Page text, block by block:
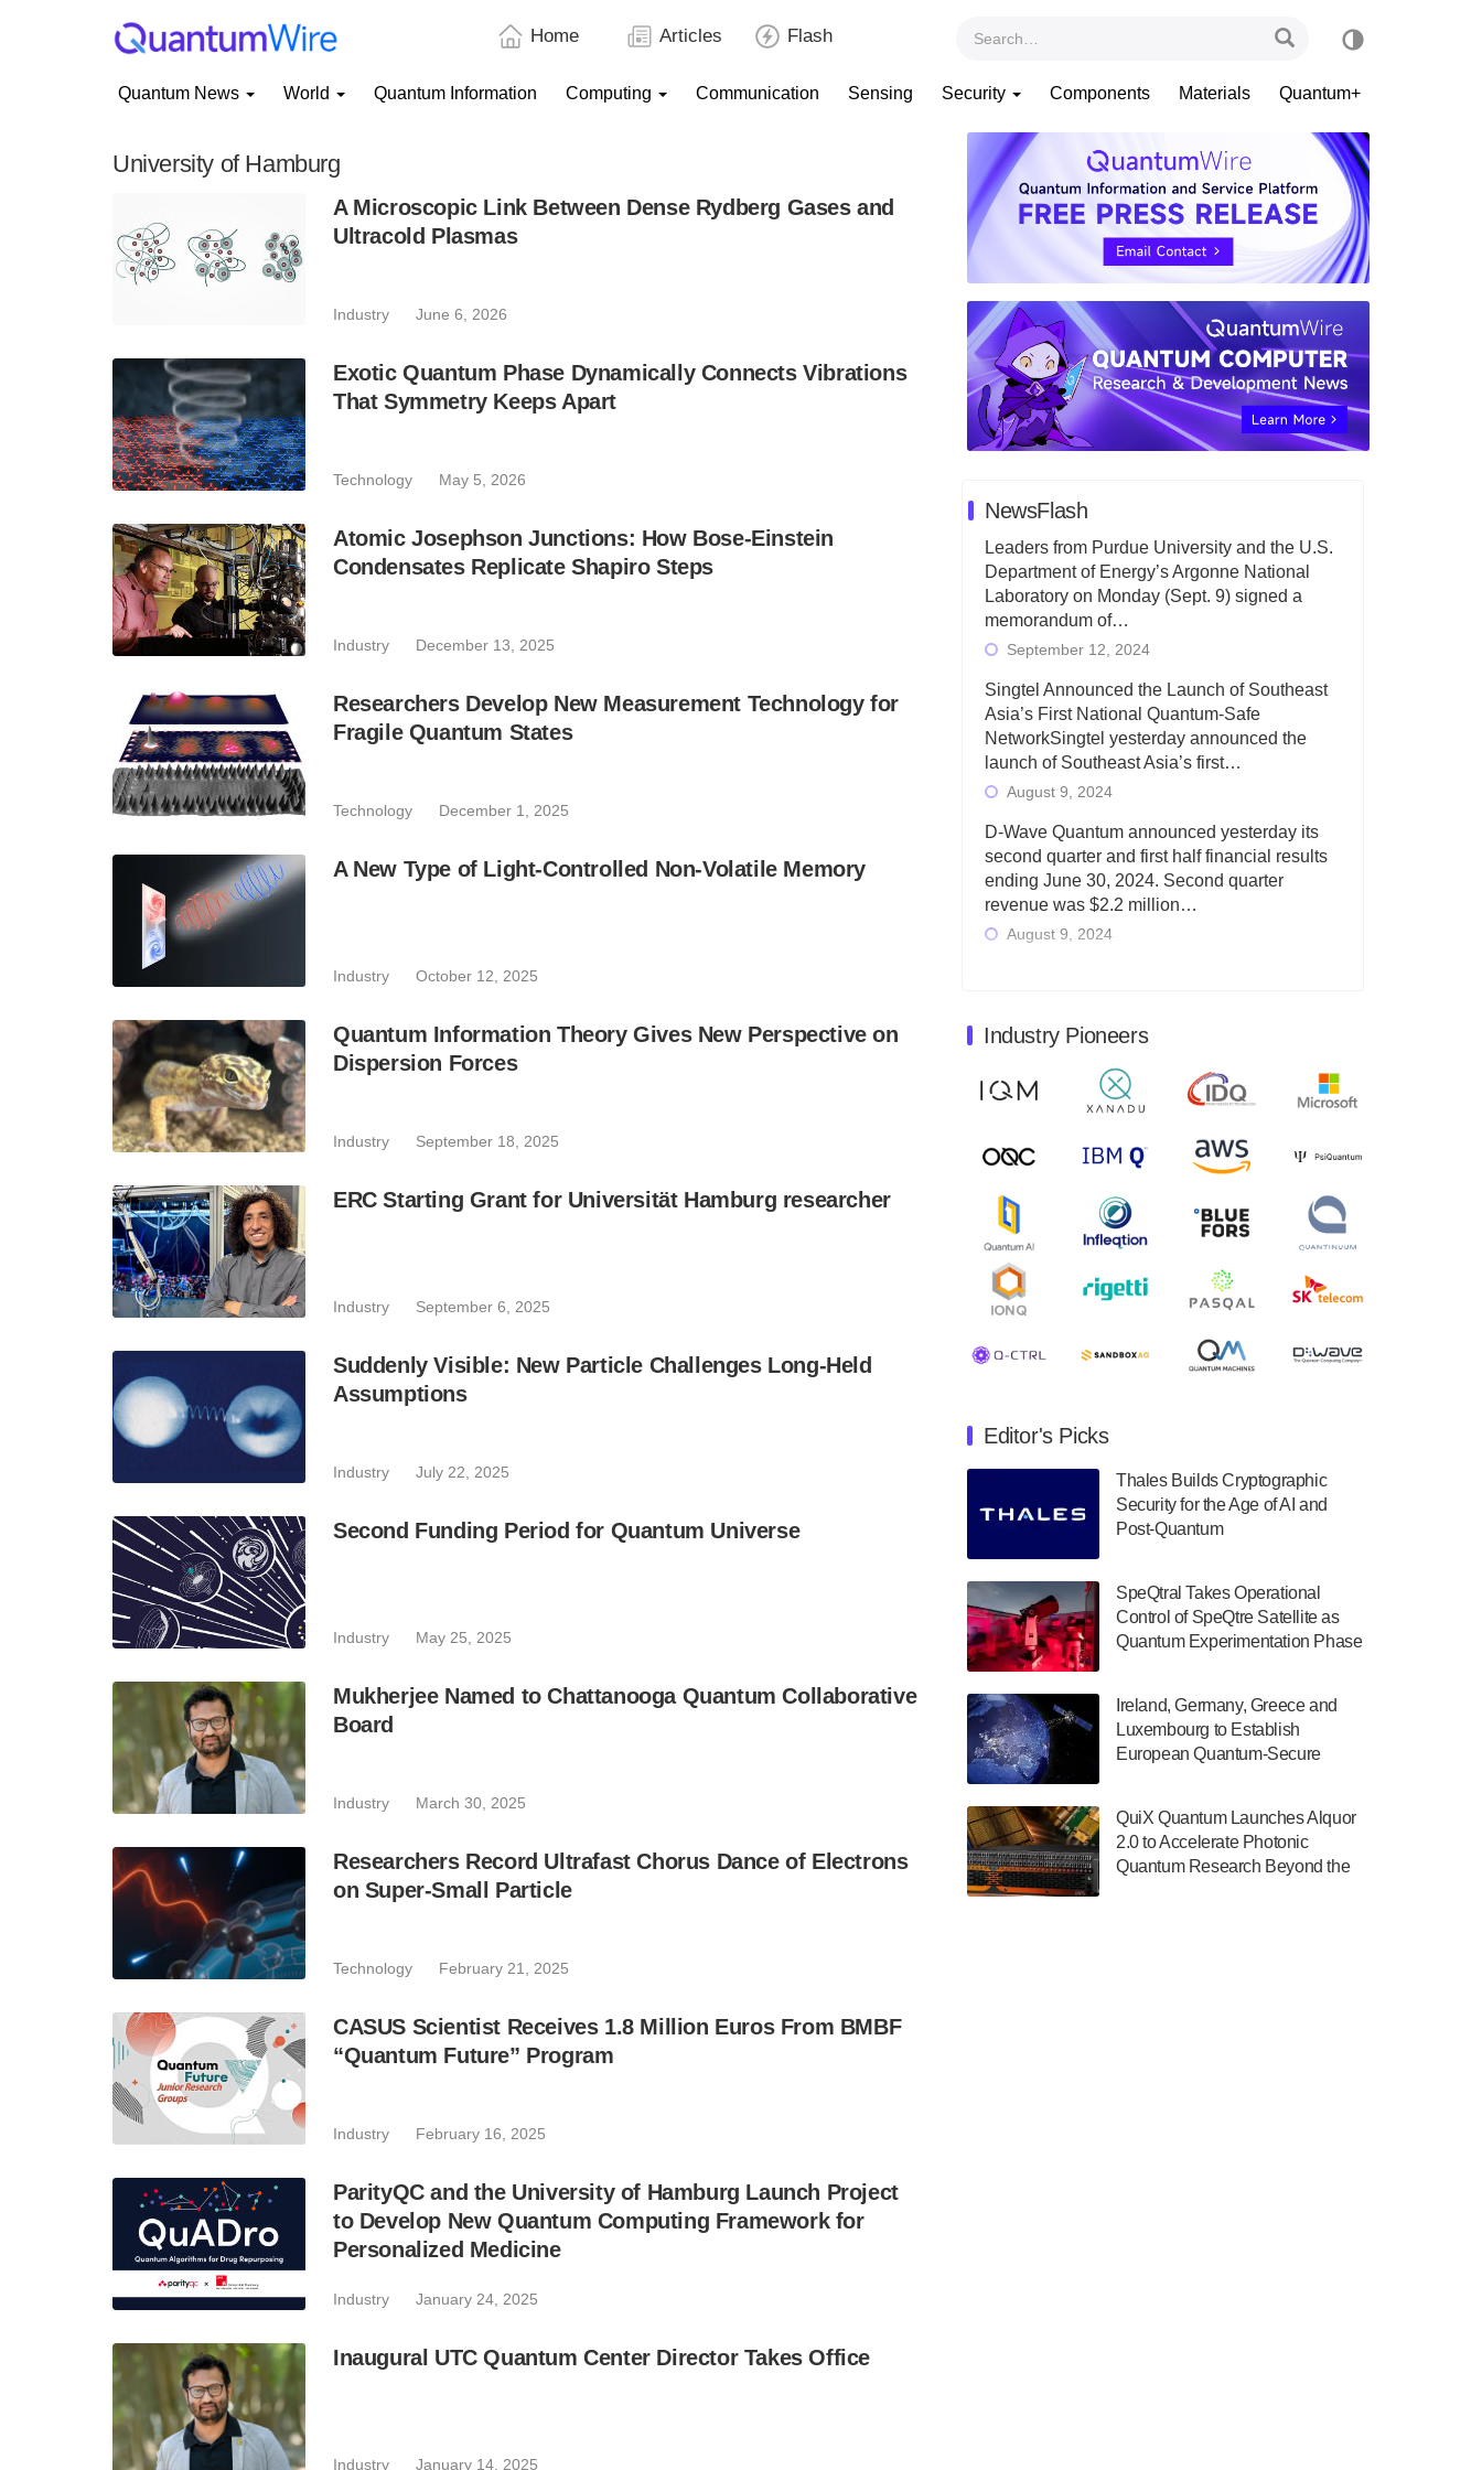
Home Articles Flash
Quantum News World Quantum Information Computing Communication Sensing Security Components Materials Quantum+
University of Hamburg
A Microscopic Link Between Dense Rydberg Gases and
Ultracold Plasmas
Industry June 6, 2026
Exotic Quantum Phase Dynamically Connects Vibrations
That Symmetry Keeps Apart
Technology May 5, 2026
Atomic Josephson Junctions: How Bose-Einstein
Condensates Replicate Shapiro Steps
Industry December 13, 2025
Researchers Develop New Measurement Technology for
Fragile Quantum States
Technology December 1, 2025
A New Type of Light-Controlled Non-Volatile Memory
Industry October 12, 2025
Quantum Information Theory Gives New Perspective on
Dispersion Forces
Industry September 18, 2025
ERC Starting Grant for Universität Hamburg researcher
Industry September 6, 2025
Suddenly Visible: New Particle Challenges Long-Held
Assumptions
Industry July 22, 2025
Second Funding Period for Quantum Universe
Industry May 25, 2025
Mukherjee Named to Chattanooga Quantum Collaborative
Board
Industry March 30, 2025
Researchers Record Ultrafast Chorus Dance of Electrons
on Super-Small Particle
Technology February 21, 2025
CASUS Scientist Receives 1.8 Million Euros From BMBF
“Quantum Future” Program
Industry February 16, 2025
ParityQC and the University of Hamburg Launch Project
to Develop New Quantum Computing Framework for
Personalized Medicine
Industry January 24, 2025
Inaugural UTC Quantum Center Director Takes Office
Industry January 14, 2025
NewsFlash
Leaders from Purdue University and the U.S.
Department of Energy’s Argonne National
Laboratory on Monday (Sept. 9) signed a
memorandum of…
September 12, 2024
Singtel Announced the Launch of Southeast
Asia’s First National Quantum-Safe
NetworkSingtel yesterday announced the
launch of Southeast Asia’s first…
August 9, 2024
D-Wave Quantum announced yesterday its
second quarter and first half financial results
ending June 30, 2024. Second quarter
revenue was $2.2 million…
August 9, 2024
June 30, 2024. Total revenues were $3.1
million, Total operating…
August 9, 2024
Quantum Machines, an Israeli quantum
computing control solutions provider,
announced yesterday that it will inaugural
August 9, 2024
Zapata AI today announced that it will
release its second quarter 2024 financial
results before market open on Wednesday,
August 8, 2024
it will release second quarter 2024 results on
Thursday, August 8, 2024 after market close.
The Company…
The Department of Electrical and Computer
has announced its new Minor in Quantum
Science and Engineering.…
July 30, 2024
a $500,000 Consortium Accelerator Award
through the US Department of Commerce’s
Economic Development…
July 30, 2024
A senior vice president at IonQ recently
revealed some technical details about the
IonQ Tempo quantum system: Tempo will
be IonQ's first system to…
Industry Pioneers
Editor's Picks
Thales Builds Cryptographic
Security for the Age of AI and
Post-Quantum
SpeQtral Takes Operational
Control of SpeQtre Satellite as
Quantum Experimentation Phase
Ireland, Germany, Greece and
Luxembourg to Establish
European Quantum-Secure
Project
QuiX Quantum Launches Alquor
2.0 to Accelerate Photonic
Quantum Research Beyond the